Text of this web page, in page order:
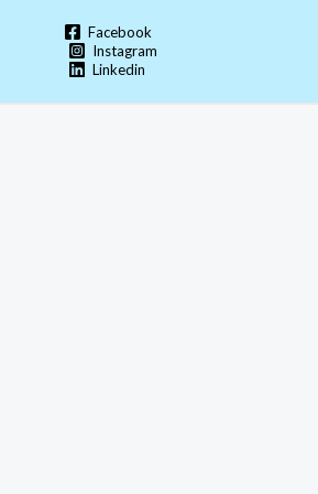
Facebook
Instagram
Linkedin